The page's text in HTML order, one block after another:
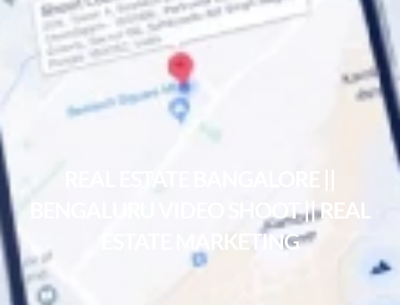
BENGALURU VIDEO SHOOT || REAL
ESTATE MARKETING